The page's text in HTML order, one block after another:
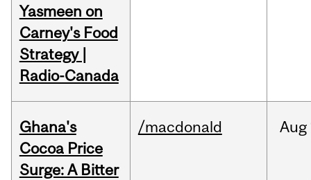
Yasmeen on
Carney's Food
Strategy |
Radio-Canada
Ghana's
Cocoa Price
Surge: A Bitter
/macdonald Aug